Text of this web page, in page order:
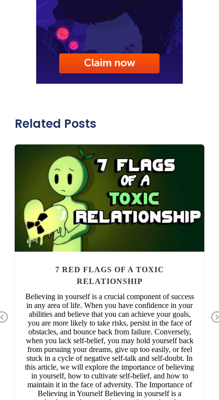
Related Posts
Previous
7 RED FLAGS OF A TOXIC
RELATIONSHIP
Believing in yourself is a crucial component of success
in any area of life. When you have confidence in your
abilities and believe that you can achieve your goals,
you are more likely to take risks, persist in the face of
obstacles, and bounce back from failure. Conversely,
when you lack self-belief, you may hold yourself back
from pursuing your dreams, give up too easily, or feel
stuck in a cycle of negative self-talk and self-doubt. In
this article, we will explore the importance of believing
in yourself, how to cultivate self-belief, and how to
maintain it in the face of adversity. The Importance of
Believing in Yourself Believing in yourself is a